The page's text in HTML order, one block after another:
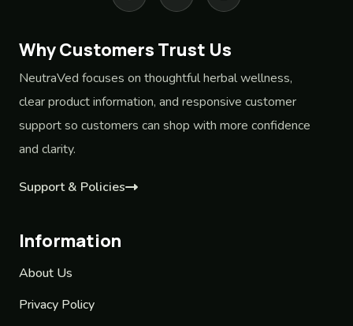
Why Customers Trust Us
NeutraVed focuses on thoughtful herbal wellness,
clear product information, and responsive customer
support so customers can shop with more confidence
and clarity.
Support & Policies
Information
About Us
Privacy Policy